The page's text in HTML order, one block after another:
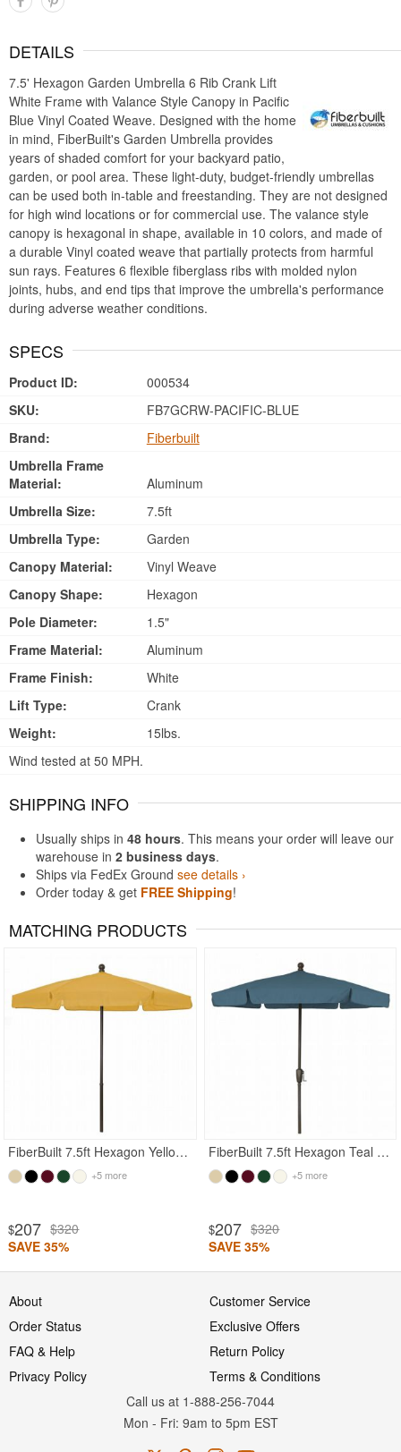
DETAILS
7.5' Hexagon Garden Umbrella 6 Rib Crank Lift
White Frame with Valance Style Canopy in Pacific
Blue Vinyl Coated Weave. Designed with the home
in mind, FiberBuilt's Garden Umbrella provides
years of shaded comfort for your backyard patio,
garden, or pool area. These light-duty, budget-friendly umbrellas
can be used both in-table and freestanding. They are not designed
for high wind locations or for commercial use. The valance style
canopy is hexagonal in shape, available in 10 colors, and made of
a durable Vinyl coated weave that partially protects from harmful
sun rays. Features 6 flexible fiberglass ribs with molded nylon
joints, hubs, and end tips that improve the umbrella's performance
during adverse weather conditions.
SPECS
Product ID:
000534
SKU:
FB7GCRW-PACIFIC-BLUE
Brand:
Fiberbuilt
Umbrella Frame
Material:
Aluminum
Umbrella Size:
7.5ft
Umbrella Type:
Garden
Canopy Material:
Vinyl Weave
Canopy Shape:
Hexagon
Pole Diameter:
1.5"
Frame Material:
Aluminum
Frame Finish:
White
Lift Type:
Crank
Weight:
15lbs.
Wind tested at 50 MPH.
SHIPPING INFO
Usually ships in 48 hours. This means your order will leave our
warehouse in 2 business days.
Ships via FedEx Ground see details ›
Order today & get FREE Shipping!
MATCHING PRODUCTS
FiberBuilt 7.5ft Hexagon Yellow Garden Umbrella with Champagne Bronze Frame
+5 more
$207 $320
SAVE 35%
FiberBuilt 7.5ft Hexagon Teal Garden Umbrella with Champagne Bronze Frame
+5 more
$207 $320
SAVE 35%
About
Customer Service
Order Status
Exclusive Offers
FAQ & Help
Return Policy
Privacy Policy
Terms & Conditions
Call us at 1-888-256-7044
Mon - Fri: 9am to 5pm EST